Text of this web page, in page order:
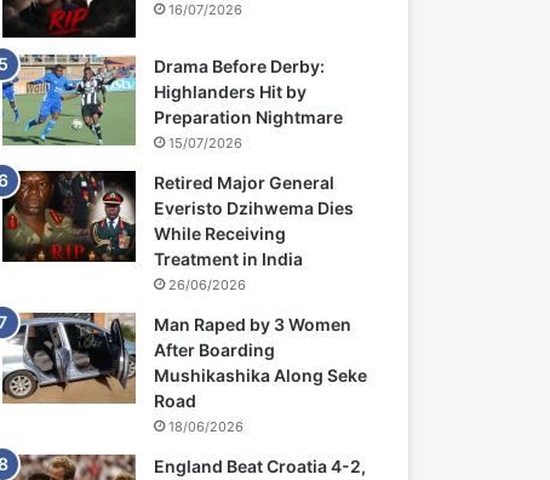
16/07/2026
Drama Before Derby:
Highlanders Hit by
Preparation Nightmare
15/07/2026
Retired Major General
Everisto Dzihwema Dies
While Receiving
Treatment in India
26/06/2026
Man Raped by 3 Women
After Boarding
Mushikashika Along Seke
Road
18/06/2026
England Beat Croatia 4-2,